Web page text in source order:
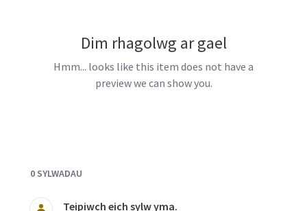
Dim rhagolwg ar gael
Hmm... looks like this item does not have a
preview we can show you.
0 SYLWADAU
Teipiwch eich sylw yma.